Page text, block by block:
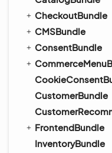
CheckoutBundle
CMSBundle
ConsentBundle
CustomerBundle
FrontendBundle
InventoryBundle